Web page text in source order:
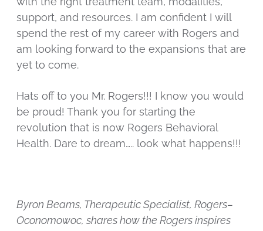
support, and resources. I am confident I will
spend the rest of my career with Rogers and
am looking forward to the expansions that are
yet to come.
Hats off to you Mr. Rogers!!! I know you would
be proud! Thank you for starting the
revolution that is now Rogers Behavioral
Health. Dare to dream….. look what happens!!!
Byron Beams, Therapeutic Specialist, Rogers–
Oconomowoc, shares how the Rogers inspires